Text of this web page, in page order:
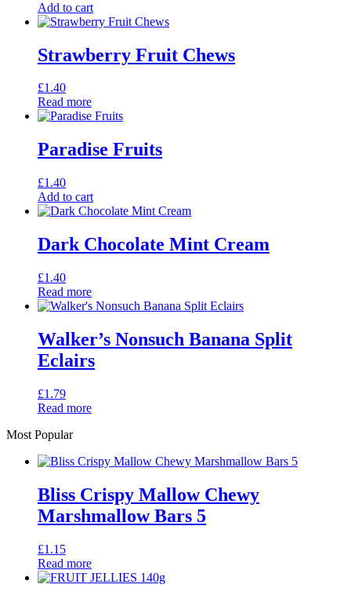
Add to cart
Strawberry Fruit Chews
£1.40
Read more
Paradise Fruits
£1.40
Add to cart
Dark Chocolate Mint Cream
£1.40
Read more
Walker’s Nonsuch Banana Split
Eclairs
£1.79
Read more
Most Popular
Bliss Crispy Mallow Chewy
Marshmallow Bars 5
£1.15
Read more